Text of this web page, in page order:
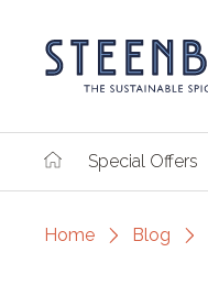
Special Offers
Home Blog